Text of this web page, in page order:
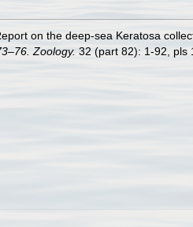
on the deep-sea Keratosa
Zoology. 32 (part 82): 1-92, pls